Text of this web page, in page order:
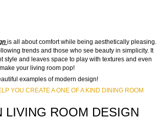
is all about comfort while being aesthetically pleasing.
trends and those who see beauty in simplicity. It
style and leaves space to play with textures and even
your living room pop!
examples of modern design!
YOU CREATE A ONE OF A KIND DINING ROOM
LIVING ROOM DESIGN